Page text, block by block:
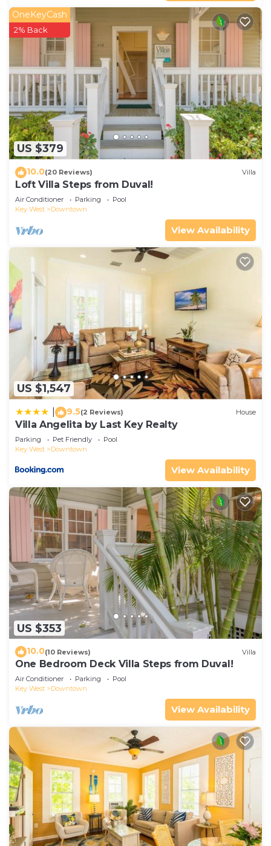
US $379
OneKeyCash
2% Back
10.0(20 Reviews) Villa
Loft Villa Steps from Duval!
Air Conditioner Parking
Pool
Key West
Downtown
View Availability
US $1,547
9.5(2 Reviews) House
Villa Angelita by Last Key Realty
Parking Pet Friendly
Pool
Key West
Downtown
View Availability
US $353
10.0(10 Reviews) Villa
One Bedroom Deck Villa Steps from Duval!
Air Conditioner Parking
Pool
Key West
Downtown
View Availability